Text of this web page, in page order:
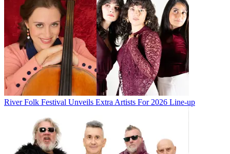
River Folk Festival Unveils Extra Artists For 2026 Line-up